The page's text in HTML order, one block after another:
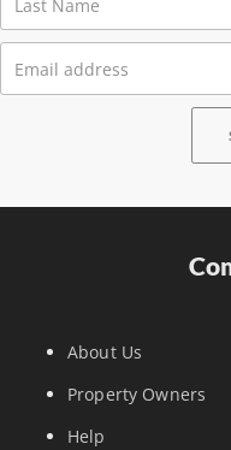
About Us
Property Owners
Help